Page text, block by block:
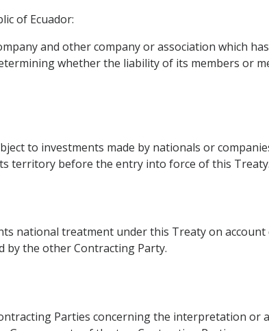
of Ecuador:
and other company or association which
whether the liability of its members or
to investments made by nationals or
territory before the entry into force of this Treaty.
national treatment under this Treaty on
by the other Contracting Party.
Parties concerning the interpretation or